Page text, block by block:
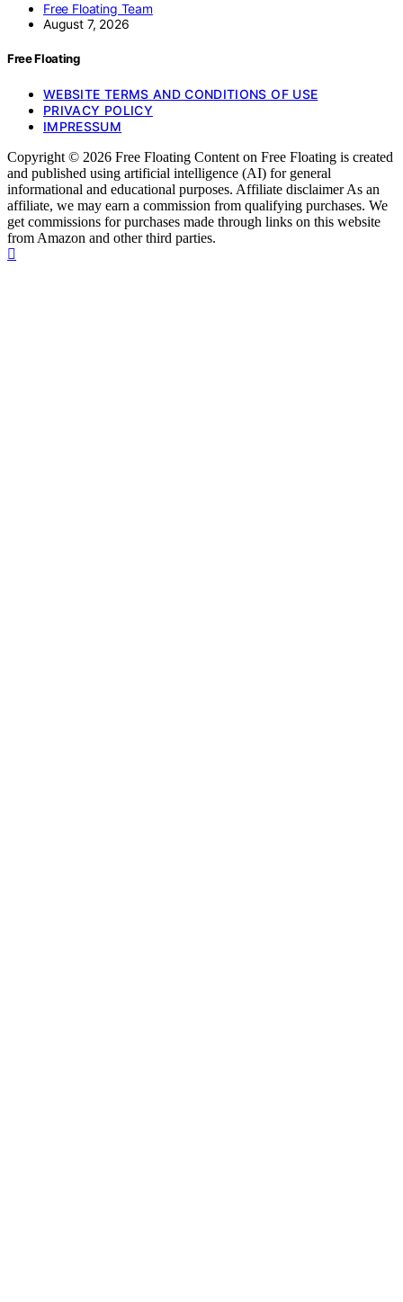
Free Floating Team
August 7, 2026
Free Floating
WEBSITE TERMS AND CONDITIONS OF USE
PRIVACY POLICY
IMPRESSUM
Copyright © 2026 Free Floating Content on Free Floating is created
and published using artificial intelligence (AI) for general
informational and educational purposes. Affiliate disclaimer As an
affiliate, we may earn a commission from qualifying purchases. We
get commissions for purchases made through links on this website
from Amazon and other third parties.